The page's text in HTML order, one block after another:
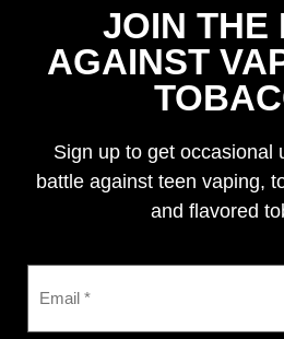
JOIN THE
AGAINST
Sign up to get occasional
battle against teen vaping,
and flavored